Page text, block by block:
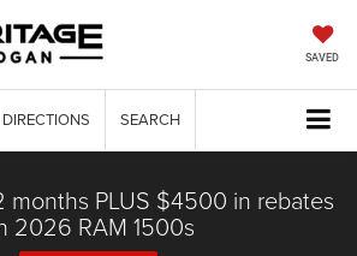
SAVED
DIRECTIONS SEARCH
months PLUS $4500 in rebates
2026 RAM 1500s